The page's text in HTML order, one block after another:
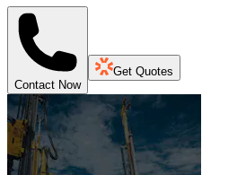
Contact Now
Get Quotes